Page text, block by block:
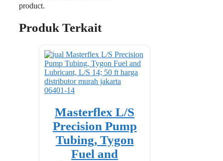
product.
Produk Terkait
Masterflex L/S
Precision Pump
Tubing, Tygon
Fuel and